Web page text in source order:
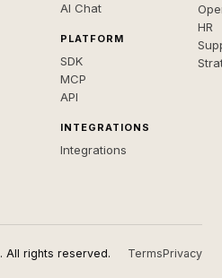
AI Chat
PLATFORM
SDK
MCP
API
INTEGRATIONS
Integrations
HR
All rights reserved. TermsPrivacy